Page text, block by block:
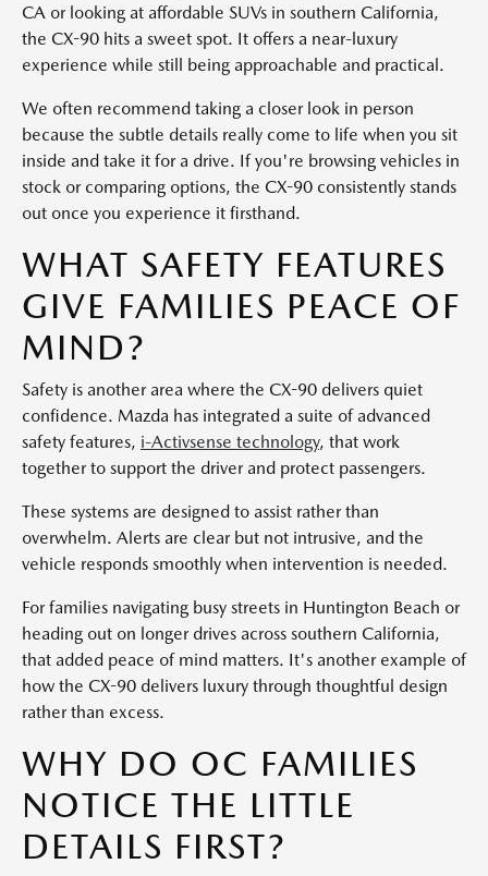
CA or looking at affordable SUVs in southern California,
the CX-90 hits a sweet spot. It offers a near-luxury
experience while still being approachable and practical.
We often recommend taking a closer look in person
because the subtle details really come to life when you sit
inside and take it for a drive. If you're browsing vehicles in
stock or comparing options, the CX-90 consistently stands
out once you experience it firsthand.
WHAT SAFETY FEATURES
GIVE FAMILIES PEACE OF
MIND?
Safety is another area where the CX-90 delivers quiet
confidence. Mazda has integrated a suite of advanced
safety features, i-Activsense technology, that work
together to support the driver and protect passengers.
These systems are designed to assist rather than
overwhelm. Alerts are clear but not intrusive, and the
vehicle responds smoothly when intervention is needed.
For families navigating busy streets in Huntington Beach or
heading out on longer drives across southern California,
that added peace of mind matters. It's another example of
how the CX-90 delivers luxury through thoughtful design
rather than excess.
WHY DO OC FAMILIES
NOTICE THE LITTLE
DETAILS FIRST?